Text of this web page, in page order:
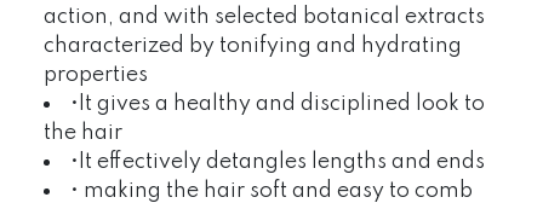
action, and with selected botanical extracts
characterized by tonifying and hydrating
properties
•It gives a healthy and disciplined look to
the hair
•It effectively detangles lengths and ends
• making the hair soft and easy to comb